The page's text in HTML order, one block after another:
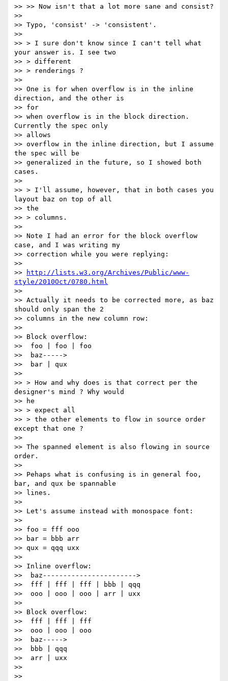
>> >> Now isn't that a lot more sane and consist?
>>
>> Typo, 'consist' -> 'consistent'.
>>
>> > I sure don't know since I can't tell what
your answer is. I see two
>> > different
>> > renderings ?
>>
>> One is for when overflow is in the inline
direction, and the other is
>> for
>> when overflow is in the block direction.
Currently the spec only
>> allows
>> overflow in the inline direction, but I assume
the spec will be
>> generalized in the future, so I showed both
cases.
>>
>> > I'll assume, however, that in both cases you
layout baz on top of all
>> the
>> > columns.
>>
>> Note I had an error for the block overflow
case, and I was writing my
>> correction while you were replying:
>>
>>
http://lists.w3.org/Archives/Public/www-
style/2010Oct/0780.html
>>
>> Actually it needs to be corrected more, as baz
should only span the 2
>> columns in the new column row:
>>
>> Block overflow:
>>  foo | foo | foo
>>  baz----->
>>  bar | qux
>>
>> > How and why does is that correct per the
designer's mind ? Why would
>> he
>> > expect all
>> > the other elements to flow in source order
except that one ?
>>
>> The spanned element is also flowing in source
order.
>>
>> Pehaps what is confusing is in general foo,
bar, and qux be spannable
>> lines.
>>
>> Let's assume instead with monospace font:
>>
>> foo = fff ooo
>> bar = bbb arr
>> qux = qqq uxx
>>
>> Inline overflow:
>>  baz----------------------->
>>  fff | fff | fff | bbb | qqq
>>  ooo | ooo | ooo | arr | uxx
>>
>> Block overflow:
>>  fff | fff | fff
>>  ooo | ooo | ooo
>>  baz----->
>>  bbb | qqq
>>  arr | uxx
>>
>>